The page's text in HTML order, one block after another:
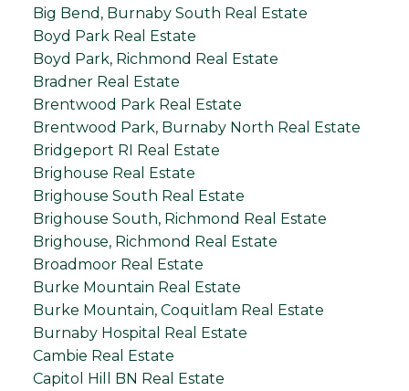
Big Bend, Burnaby South Real Estate
Boyd Park Real Estate
Boyd Park, Richmond Real Estate
Bradner Real Estate
Brentwood Park Real Estate
Brentwood Park, Burnaby North Real Estate
Bridgeport RI Real Estate
Brighouse Real Estate
Brighouse South Real Estate
Brighouse South, Richmond Real Estate
Brighouse, Richmond Real Estate
Broadmoor Real Estate
Burke Mountain Real Estate
Burke Mountain, Coquitlam Real Estate
Burnaby Hospital Real Estate
Cambie Real Estate
Capitol Hill BN Real Estate